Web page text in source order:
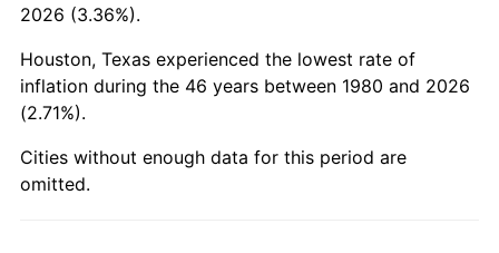
* Compared to previous annual rate. Not final.
See
inflation summary for latest 12-month
trailing value.
2026 (3.36%).
Houston, Texas experienced the lowest rate of
inflation during the 46 years between 1980 and 2026
(2.71%).
Cities without enough data for this period are
omitted.